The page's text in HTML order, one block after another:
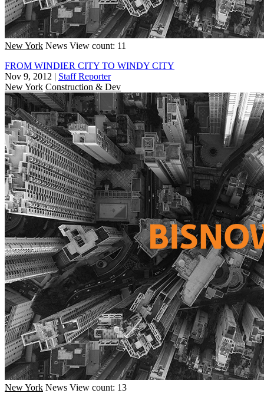
New York News View count: 11
FROM WINDIER CITY TO WINDY CITY
Nov 9, 2012 | Staff Reporter
New York Construction & Dev
New York News View count: 13